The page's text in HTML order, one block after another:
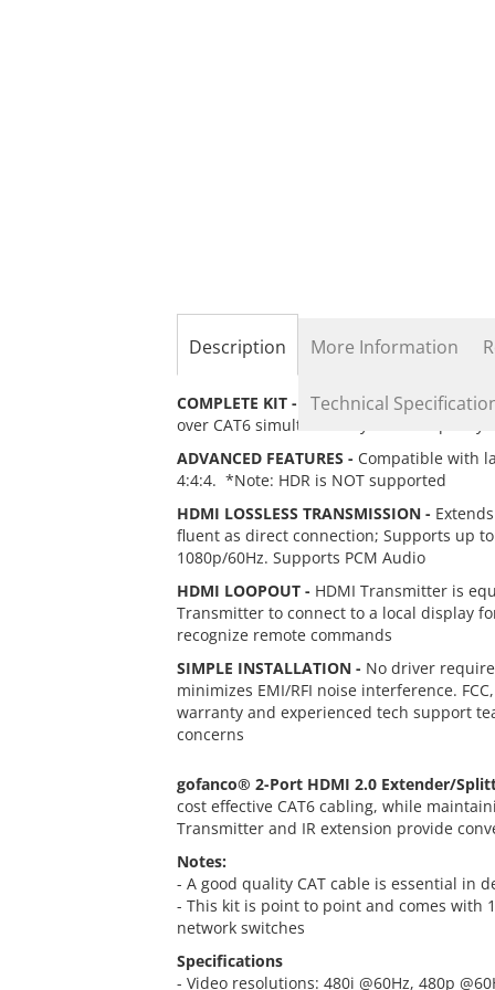
Description
COMPLETE KIT - Includes 1 Transmitter &
over CAT6 simultaneously. *Good quality
ADVANCED FEATURES - Compatible with
4:4:4. *Note: HDR is NOT supported
HDMI LOSSLESS TRANSMISSION -
fluent as direct connection; Supports up
1080p/60Hz. Supports PCM Audio
HDMI LOOPOUT - HDMI Transmitter is
Transmitter to connect to a local display
recognize remote commands
SIMPLE INSTALLATION - No driver
minimizes EMI/RFI noise interference.
warranty and experienced tech support
concerns
gofanco® 2-Port HDMI 2.0 Extender/
cost effective CAT6 cabling, while
Transmitter and IR extension provide
Notes:
- A good quality CAT cable is essential in
- This kit is point to point and comes with
network switches
Specifications
- Video resolutions: 480i @60Hz, 480p
More Information
Technical